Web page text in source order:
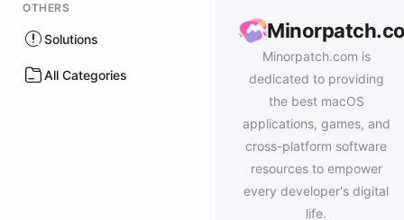
OTHERS
Solutions
All Categories
Minorpatch.com is
dedicated to providing
the best macOS
applications, games, and
cross-platform software
resources to empower
every developer's digital
life.